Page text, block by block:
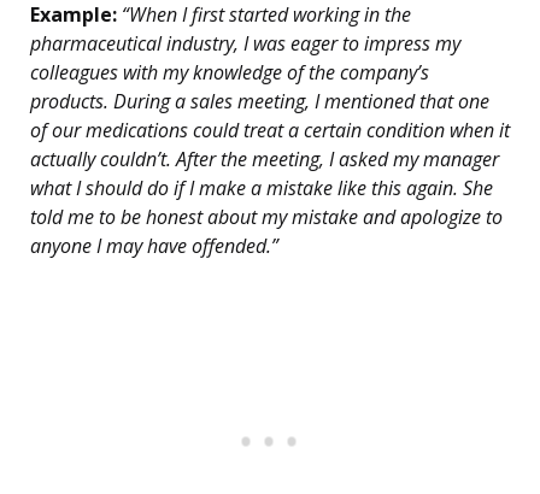
Example: “When I first started working in the
pharmaceutical industry, I was eager to impress my
colleagues with my knowledge of the company’s
products. During a sales meeting, I mentioned that one
of our medications could treat a certain condition when it
actually couldn’t. After the meeting, I asked my manager
what I should do if I make a mistake like this again. She
told me to be honest about my mistake and apologize to
anyone I may have offended.”